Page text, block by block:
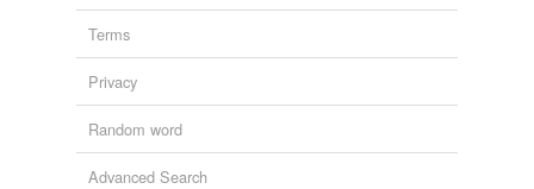
Terms
Privacy
Random word
Advanced Search